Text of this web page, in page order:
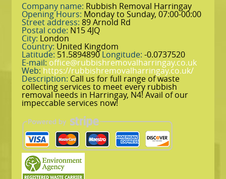
Company name: Rubbish Removal Harringay
Opening Hours: Monday to Sunday, 07:00-00:00
Street address: 89 Arnold Rd
Postal code: N15 4JQ
City: London
Country: United Kingdom
Latitude: 51.5894890Longitude: -0.0737520
E-mail: office@rubbishremovalharringay.co.uk
Web: https://rubbishremovalharringay.co.uk/
Description: Call us for full range of waste
collecting services to meet every rubbish
removal needs in Harringay, N4! Avail of our
impeccable services now!